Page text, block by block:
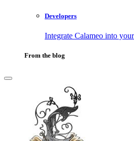
Developers
Integrate Calameo into
From the blog